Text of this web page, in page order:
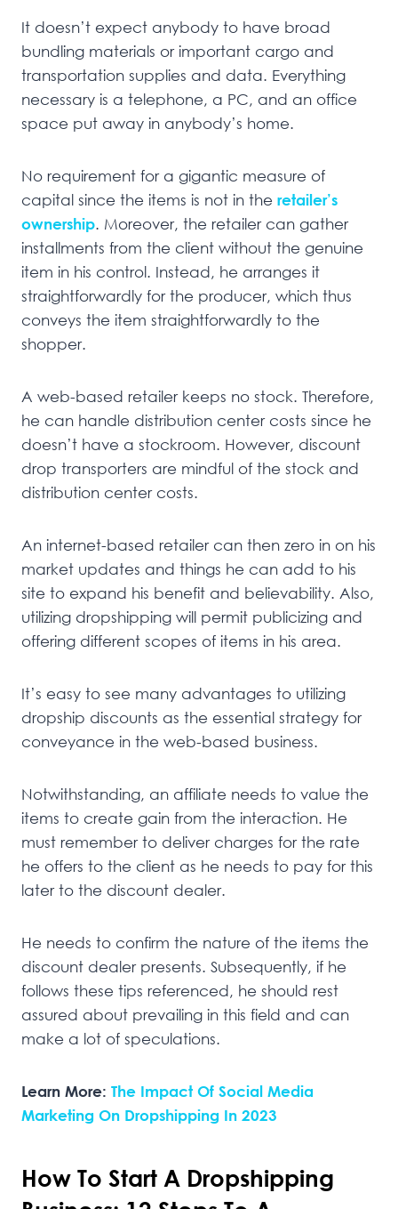
It doesn’t expect anybody to have broad
bundling materials or important cargo and
transportation supplies and data. Everything
necessary is a telephone, a PC, and an office
space put away in anybody’s home.
No requirement for a gigantic measure of
capital since the items is not in the retailer’s
ownership. Moreover, the retailer can gather
installments from the client without the genuine
item in his control. Instead, he arranges it
straightforwardly for the producer, which thus
conveys the item straightforwardly to the
shopper.
A web-based retailer keeps no stock. Therefore,
he can handle distribution center costs since he
doesn’t have a stockroom. However, discount
drop transporters are mindful of the stock and
distribution center costs.
An internet-based retailer can then zero in on his
market updates and things he can add to his
site to expand his benefit and believability. Also,
utilizing dropshipping will permit publicizing and
offering different scopes of items in his area.
It’s easy to see many advantages to utilizing
dropship discounts as the essential strategy for
conveyance in the web-based business.
Notwithstanding, an affiliate needs to value the
items to create gain from the interaction. He
must remember to deliver charges for the rate
he offers to the client as he needs to pay for this
later to the discount dealer.
He needs to confirm the nature of the items the
discount dealer presents. Subsequently, if he
follows these tips referenced, he should rest
assured about prevailing in this field and can
make a lot of speculations.
Learn More: The Impact Of Social Media
Marketing On Dropshipping In 2023
How To Start A Dropshipping